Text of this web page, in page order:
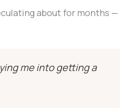
about for months
me into getting a